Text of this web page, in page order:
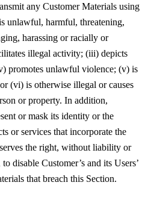
any Customer Materials using
unlawful, harmful, threatening,
harassing or racially or
illegal activity; (iii) depicts
promotes unlawful violence; (v) is
(vi) is otherwise illegal or causes
or property. In addition,
or mask its identity or the
or services that incorporate the
the right, without liability or
disable Customer’s and its Users’
that breach this Section.